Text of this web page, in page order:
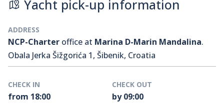
Yacht pick-up information
ADDRESS
NCP-Charter office at Marina D-Marin Mandalina.
Obala Jerka Šižgorića 1, Šibenik, Croatia
CHECK IN
from 18:00
CHECK OUT
by 09:00